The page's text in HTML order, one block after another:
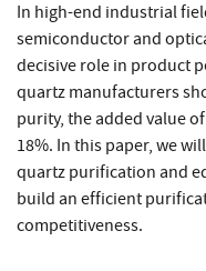
In high-end industrial
semiconductor and
decisive role in product
quartz manufacturers
purity, the added value
18%. In this paper, we
quartz purification and
build an efficient
competitiveness.